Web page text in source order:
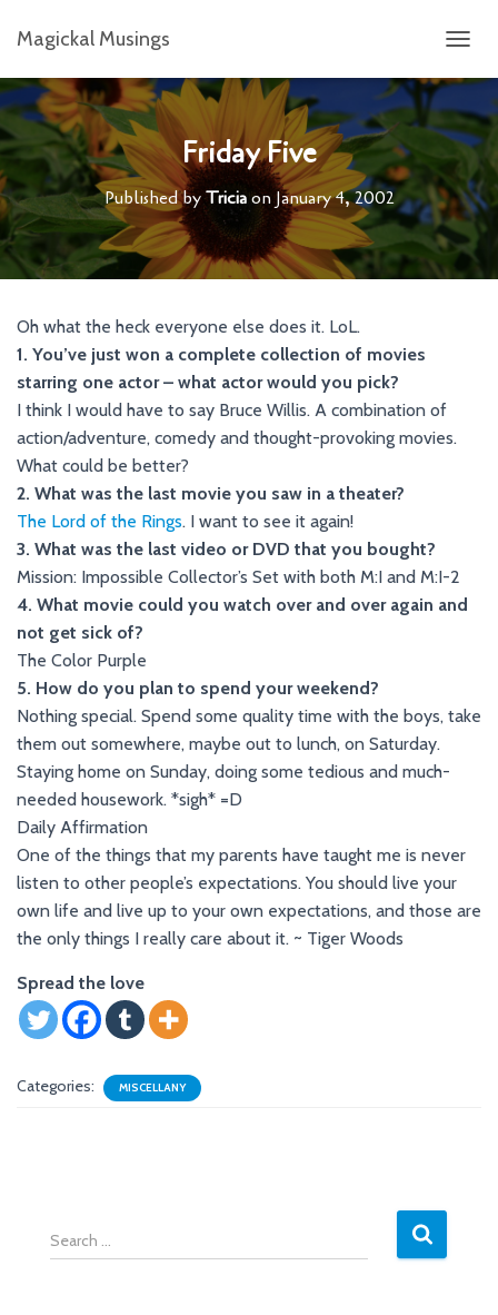
Magickal Musings
O
G
L
E
N
A
I
Friday Five
Published byTriciaon January 4, 2002
Oh what the heck everyone else does it. LoL.
1. You’ve just won a complete collection of movies
starring one actor – what actor would you pick?
I think I would have to say Bruce Willis. A combination of
action/adventure, comedy and thought-provoking movies.
What could be better?
2. What was the last movie you saw in a theater?
The Lord of the Rings. I want to see it again!
3. What was the last video or DVD that you bought?
Mission: Impossible Collector’s Set with both M:I and M:I-2
4. What movie could you watch over and over again and
not get sick of?
The Color Purple
5. How do you plan to spend your weekend?
Nothing special. Spend some quality time with the boys, take
them out somewhere, maybe out to lunch, on Saturday.
Staying home on Sunday, doing some tedious and much-
needed housework. *sigh* =D
Daily Affirmation
One of the things that my parents have taught me is never
listen to other people’s expectations. You should live your
own life and live up to your own expectations, and those are
the only things I really care about it. ~ Tiger Woods
Spread the love
Categories: MISCELLANY
S
e